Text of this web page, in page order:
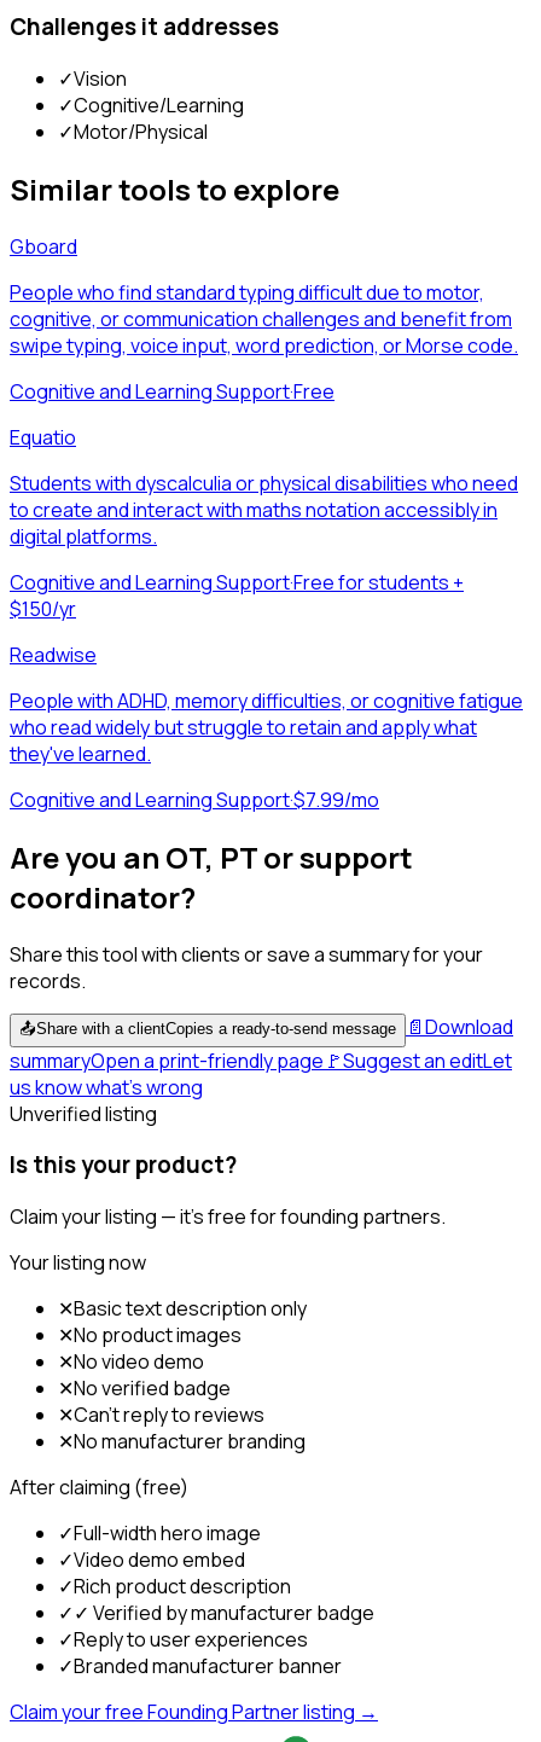
Challenges it addresses
✓Vision
✓Cognitive/Learning
✓Motor/Physical
Similar tools to explore
Gboard
People who find standard typing difficult due to motor,
cognitive, or communication challenges and benefit from
swipe typing, voice input, word prediction, or Morse code.
Cognitive and Learning Support·Free
Equatio
Students with dyscalculia or physical disabilities who need
to create and interact with maths notation accessibly in
digital platforms.
Cognitive and Learning Support·Free for students +
$150/yr
Readwise
People with ADHD, memory difficulties, or cognitive fatigue
who read widely but struggle to retain and apply what
they've learned.
Cognitive and Learning Support·$7.99/mo
Are you an OT, PT or support
coordinator?
Share this tool with clients or save a summary for your
records.
📤Share with a clientCopies a ready-to-send message 📄Download
summaryOpen a print-friendly page 🚩Suggest an editLet
us know what's wrong
Unverified listing
Is this your product?
Claim your listing — it's free for founding partners.
Your listing now
✕Basic text description only
✕No product images
✕No video demo
✕No verified badge
✕Can't reply to reviews
✕No manufacturer branding
After claiming (free)
✓Full-width hero image
✓Video demo embed
✓Rich product description
✓✓ Verified by manufacturer badge
✓Reply to user experiences
✓Branded manufacturer banner
Claim your free Founding Partner listing →